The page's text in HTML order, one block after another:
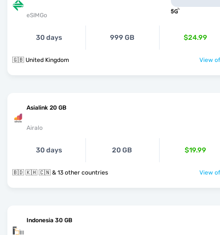
eSIMGo
30 days 999 GB $24.99
🇬🇧 United Kingdom View
Asialink 20 GB
Airalo
30 days 20 GB $19.99
🇧🇩 🇰🇭 🇨🇳 & 13 other countries View
Indonesia 30 GB